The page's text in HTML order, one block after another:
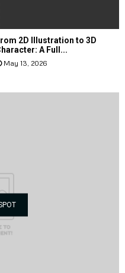
2D Illustration to 3D
A Full...
May 13, 2026